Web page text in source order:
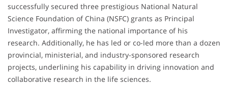
successfully secured three prestigious National Natural
Science Foundation of China (NSFC) grants as Principal
Investigator, affirming the national importance of his
research. Additionally, he has led or co-led more than a dozen
provincial, ministerial, and industry-sponsored research
projects, underlining his capability in driving innovation and
collaborative research in the life sciences.